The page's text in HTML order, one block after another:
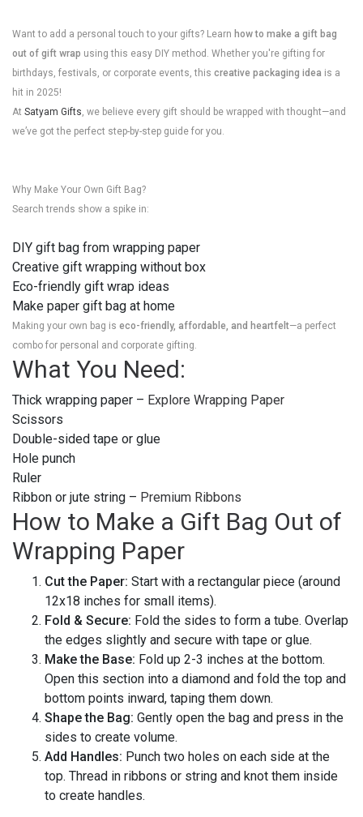
Want to add a personal touch to your gifts? Learn how to make a gift bag
out of gift wrap using this easy DIY method. Whether you're gifting for
birthdays, festivals, or corporate events, this creative packaging idea is a
hit in 2025!
At Satyam Gifts , we believe every gift should be wrapped with thought—and
we’ve got the perfect step-by-step guide for you.
Why Make Your Own Gift Bag?
Search trends show a spike in:
DIY gift bag from wrapping paper
Creative gift wrapping without box
Eco-friendly gift wrap ideas
Make paper gift bag at home
Making your own bag is eco-friendly, affordable, and heartfelt—a perfect
combo for personal and corporate gifting.
What You Need:
Thick wrapping paper – Explore Wrapping Paper
Scissors
Double-sided tape or glue
Hole punch
Ruler
Ribbon or jute string – Premium Ribbons
How to Make a Gift Bag Out of
Wrapping Paper
Cut the Paper: Start with a rectangular piece (around
12x18 inches for small items).
Fold & Secure: Fold the sides to form a tube. Overlap
the edges slightly and secure with tape or glue.
Make the Base: Fold up 2-3 inches at the bottom.
Open this section into a diamond and fold the top and
bottom points inward, taping them down.
Shape the Bag: Gently open the bag and press in the
sides to create volume.
Add Handles: Punch two holes on each side at the
top. Thread in ribbons or string and knot them inside
to create handles.